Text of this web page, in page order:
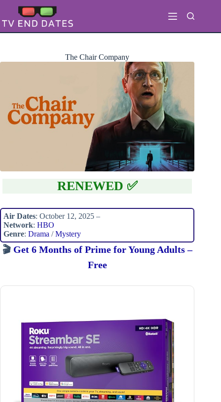
content
The Chair Company
RENEWED ✅
Air Dates: October 12, 2025 –
Network: HBO
Genre: Drama /Mystery
🎬 Get 6 Months of Prime for Young Adults –
Free